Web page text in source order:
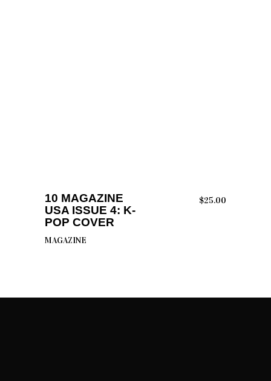
ADD TO CART
10 MAGAZINE
USA ISSUE 4: K-
POP COVER
$25.00
MAGAZINE